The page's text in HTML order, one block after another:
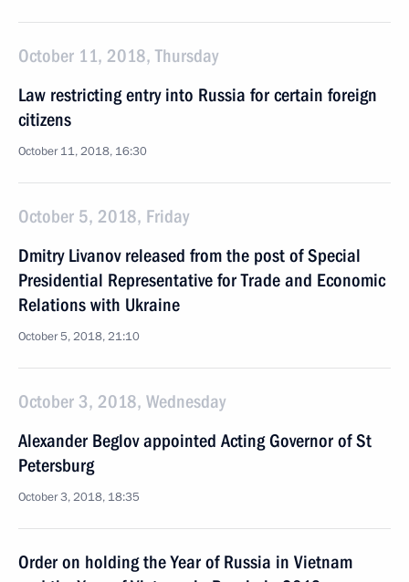
October 11, 2018, Thursday
Law restricting entry into Russia for certain foreign
citizens
October 11, 2018, 16:30
October 5, 2018, Friday
Dmitry Livanov released from the post of Special
Presidential Representative for Trade and Economic
Relations with Ukraine
October 5, 2018, 21:10
October 3, 2018, Wednesday
Alexander Beglov appointed Acting Governor of St
Petersburg
October 3, 2018, 18:35
Order on holding the Year of Russia in Vietnam